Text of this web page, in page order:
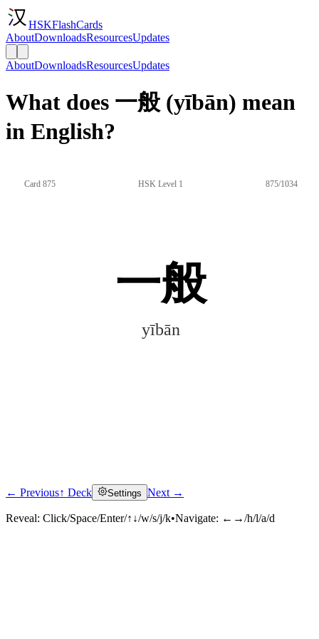
HSKFlashCards
AboutDownloadsResourcesUpdates
AboutDownloadsResourcesUpdates
What does 一般 (yībān) mean
in English?
Card 875 HSK Level 1 875/1034
一般
yībān
Click to reveal
← Previous↑ Deck Settings Next →
Reveal: Click/Space/Enter/↑↓/w/s/j/k•Navigate: ←→/h/l/a/d